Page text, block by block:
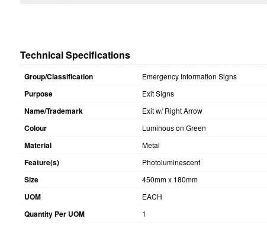
Technical Specifications
Group/Classification Emergency Information Signs
Purpose Exit Signs
Name/Trademark Exit w/ Right Arrow
Colour Luminous on Green
Material Metal
Feature(s) Photoluminescent
Size 450mm x 180mm
UOM EACH
Quantity Per UOM 1